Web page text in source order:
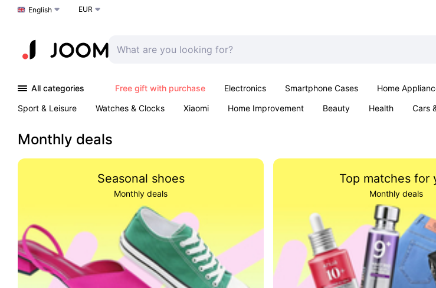
Choose a language
English EUR
All categories Free gift with purchase Electronics Smartphone Cases Home
Sport & Leisure
Watches & Clocks Xiaomi Home Improvement Beauty Health Cars
Monthly deals
Seasonal shoes
Monthly deals
Top matches for
Monthly deals